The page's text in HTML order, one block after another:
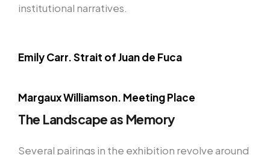
institutional narratives.
Emily Carr. Strait of Juan de Fuca
Margaux Williamson. Meeting Place
The Landscape as Memory
Several pairings in the exhibition revolve around